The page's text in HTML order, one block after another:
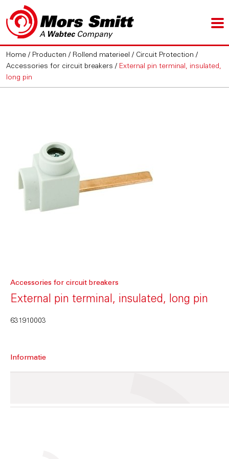
Home / Producten / Rollend materieel / Circuit Protection /
Accessories for circuit breakers / External pin terminal, insulated,
long pin
Accessories for circuit breakers
External pin terminal, insulated, long pin
631910003
Informatie